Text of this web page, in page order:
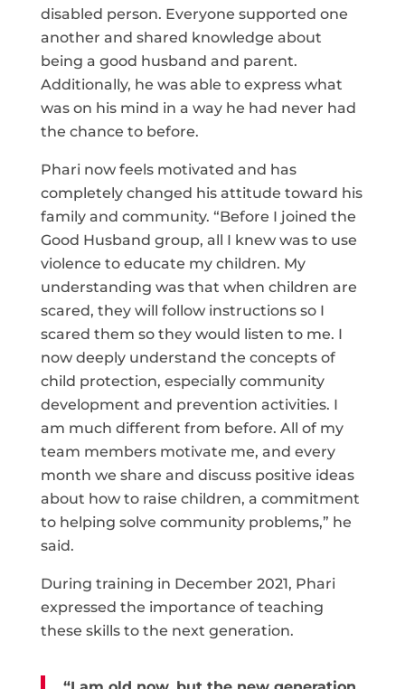
disabled person. Everyone supported one
another and shared knowledge about
being a good husband and parent.
Additionally, he was able to express what
was on his mind in a way he had never had
the chance to before.
Phari now feels motivated and has
completely changed his attitude toward his
family and community. “Before I joined the
Good Husband group, all I knew was to use
violence to educate my children. My
understanding was that when children are
scared, they will follow instructions so I
scared them so they would listen to me. I
now deeply understand the concepts of
child protection, especially community
development and prevention activities. I
am much different from before. All of my
team members motivate me, and every
month we share and discuss positive ideas
about how to raise children, a commitment
to helping solve community problems,” he
said.
During training in December 2021, Phari
expressed the importance of teaching
these skills to the next generation.